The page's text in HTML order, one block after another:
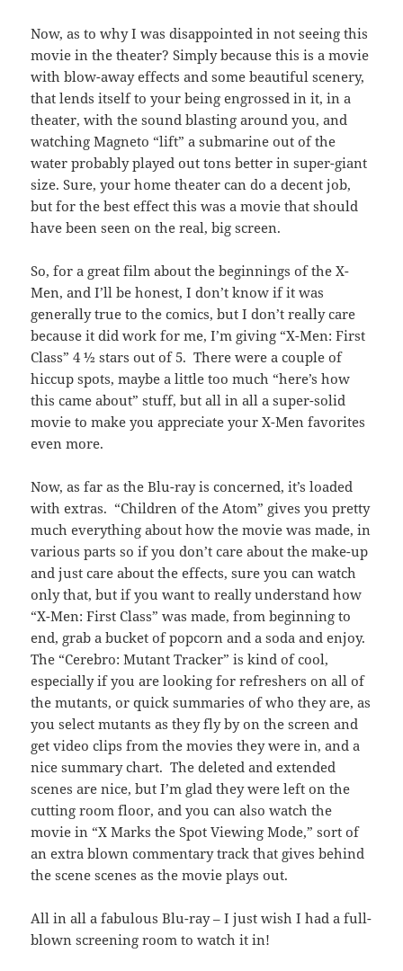
Now, as to why I was disappointed in not seeing this
movie in the theater? Simply because this is a movie
with blow-away effects and some beautiful scenery,
that lends itself to your being engrossed in it, in a
theater, with the sound blasting around you, and
watching Magneto “lift” a submarine out of the
water probably played out tons better in super-giant
size. Sure, your home theater can do a decent job,
but for the best effect this was a movie that should
have been seen on the real, big screen.
So, for a great film about the beginnings of the X-
Men, and I’ll be honest, I don’t know if it was
generally true to the comics, but I don’t really care
because it did work for me, I’m giving “X-Men: First
Class” 4 ½ stars out of 5. There were a couple of
hiccup spots, maybe a little too much “here’s how
this came about” stuff, but all in all a super-solid
movie to make you appreciate your X-Men favorites
even more.
Now, as far as the Blu-ray is concerned, it’s loaded
with extras. “Children of the Atom” gives you pretty
much everything about how the movie was made, in
various parts so if you don’t care about the make-up
and just care about the effects, sure you can watch
only that, but if you want to really understand how
“X-Men: First Class” was made, from beginning to
end, grab a bucket of popcorn and a soda and enjoy.
The “Cerebro: Mutant Tracker” is kind of cool,
especially if you are looking for refreshers on all of
the mutants, or quick summaries of who they are, as
you select mutants as they fly by on the screen and
get video clips from the movies they were in, and a
nice summary chart. The deleted and extended
scenes are nice, but I’m glad they were left on the
cutting room floor, and you can also watch the
movie in “X Marks the Spot Viewing Mode,” sort of
an extra blown commentary track that gives behind
the scene scenes as the movie plays out.
All in all a fabulous Blu-ray – I just wish I had a full-
blown screening room to watch it in!